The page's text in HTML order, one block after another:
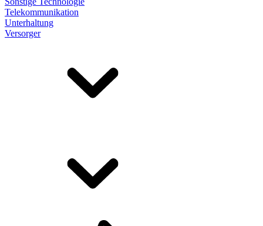
Telekommunikation
Unterhaltung
Versorger